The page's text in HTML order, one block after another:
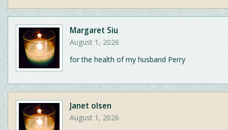
Margaret Siu
August 1, 2026
for the health of my husband Perry
Janet olsen
August 1, 2026